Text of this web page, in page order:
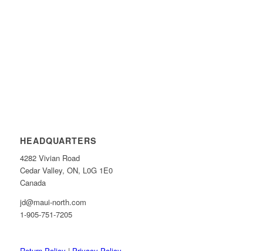
HEADQUARTERS
4282 Vivian Road
Cedar Valley, ON, L0G 1E0
Canada
jd@maui-north.com
1-905-751-7205